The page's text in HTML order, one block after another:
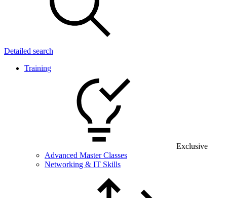
Detailed search
Training
Exclusive
Advanced Master Classes
Networking & IT Skills